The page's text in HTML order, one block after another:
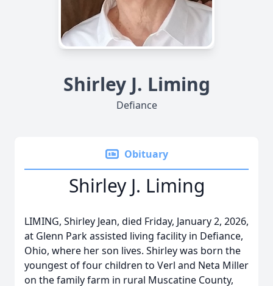
Shirley J. Liming
Defiance
Obituary
Shirley J. Liming
LIMING, Shirley Jean, died Friday, January 2, 2026,
at Glenn Park assisted living facility in Defiance,
Ohio, where her son lives. Shirley was born the
youngest of four children to Verl and Neta Miller
on the family farm in rural Muscatine County,